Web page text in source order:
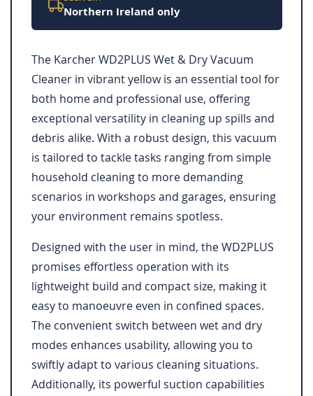
Northern Ireland only
The Karcher WD2PLUS Wet & Dry Vacuum
Cleaner in vibrant yellow is an essential tool for
both home and professional use, offering
exceptional versatility in cleaning up spills and
debris alike. With a robust design, this vacuum
is tailored to tackle tasks ranging from simple
household cleaning to more demanding
scenarios in workshops and garages, ensuring
your environment remains spotless.
Designed with the user in mind, the WD2PLUS
promises effortless operation with its
lightweight build and compact size, making it
easy to manoeuvre even in confined spaces.
The convenient switch between wet and dry
modes enhances usability, allowing you to
swiftly adapt to various cleaning situations.
Additionally, its powerful suction capabilities